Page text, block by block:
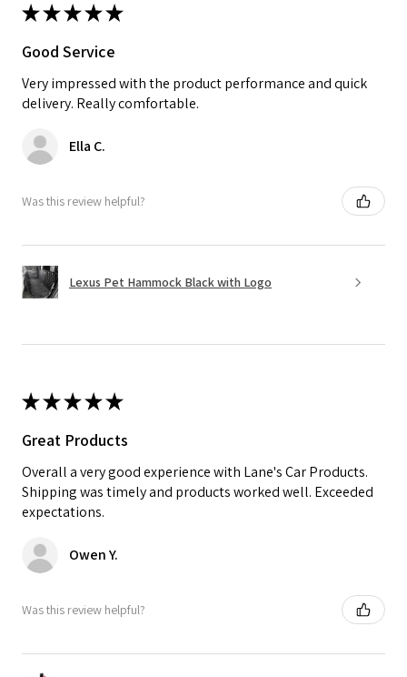
★★★★★
Good Service
Very impressed with the product performance and quick
delivery. Really comfortable.
Ella C.
Was this review helpful?
Lexus Pet Hammock Black with Logo
★★★★★
Great Products
Overall a very good experience with Lane's Car Products.
Shipping was timely and products worked well. Exceeded
expectations.
Owen Y.
Was this review helpful?